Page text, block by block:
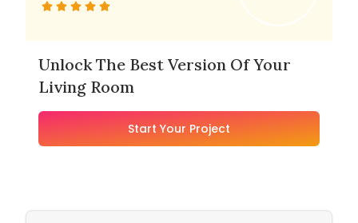
Unlock The Best Version Of Your
Living Room
Start Your Project